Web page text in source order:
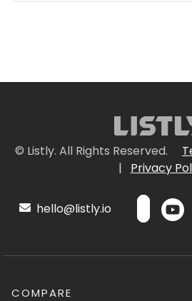
© Listly. All Rights Reserved.
|
Privacy
hello@listly.io
COMPARE